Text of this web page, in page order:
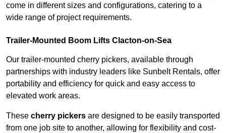
come in different sizes and configurations, catering to a
wide range of project requirements.
Trailer-Mounted Boom Lifts Clacton-on-Sea
Our trailer-mounted cherry pickers, available through
partnerships with industry leaders like Sunbelt Rentals, offer
portability and efficiency for quick and easy access to
elevated work areas.
These cherry pickers are designed to be easily transported
from one job site to another, allowing for flexibility and cost-